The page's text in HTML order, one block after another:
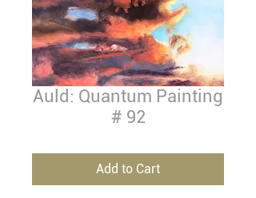
Auld: Quantum Painting
# 92
Add to Cart